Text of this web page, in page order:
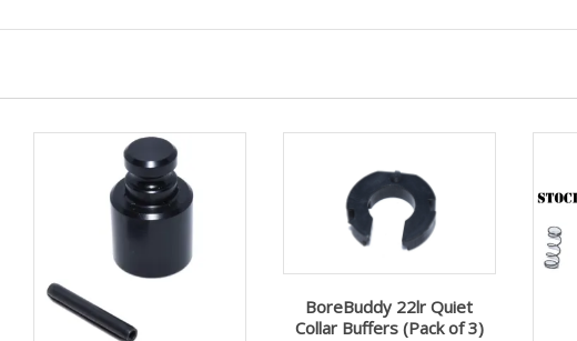
BoreBuddy 22lr Quiet
Collar Buffers (Pack of 3)